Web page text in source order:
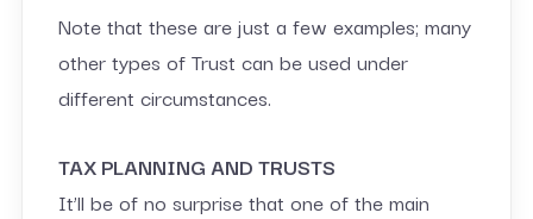
Note that these are just a few examples; many
other types of Trust can be used under
different circumstances.
TAX PLANNING AND TRUSTS
It’ll be of no surprise that one of the main